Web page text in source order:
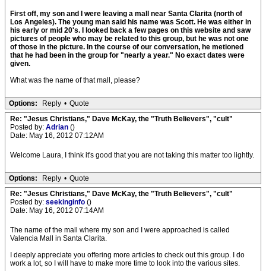
First off, my son and I were leaving a mall near Santa Clarita (north of
Los Angeles). The young man said his name was Scott. He was either in
his early or mid 20's. I looked back a few pages on this website and saw
pictures of people who may be related to this group, but he was not one
of those in the picture. In the course of our conversation, he metioned
that he had been in the group for "nearly a year." No exact dates were
given.
What was the name of that mall, please?
Options: Reply • Quote
Re: "Jesus Christians," Dave McKay, the "Truth Believers", "cult"
Posted by: Adrian ()
Date: May 16, 2012 07:12AM
Welcome Laura, I think it's good that you are not taking this matter too lightly.
Options: Reply • Quote
Re: "Jesus Christians," Dave McKay, the "Truth Believers", "cult"
Posted by: seekinginfo ()
Date: May 16, 2012 07:14AM
The name of the mall where my son and I were approached is called
Valencia Mall in Santa Clarita.
I deeply appreciate you offering more articles to check out this group. I do
work a lot, so I will have to make more time to look into the various sites.